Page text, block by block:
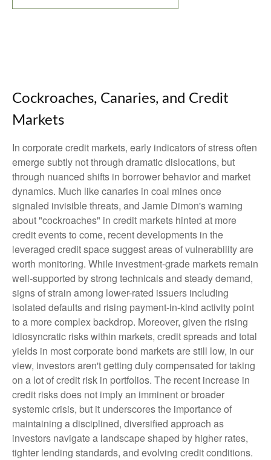
Cockroaches, Canaries, and Credit
Markets
In corporate credit markets, early indicators of stress often
emerge subtly not through dramatic dislocations, but
through nuanced shifts in borrower behavior and market
dynamics. Much like canaries in coal mines once
signaled invisible threats, and Jamie Dimon's warning
about "cockroaches" in credit markets hinted at more
credit events to come, recent developments in the
leveraged credit space suggest areas of vulnerability are
worth monitoring. While investment-grade markets remain
well-supported by strong technicals and steady demand,
signs of strain among lower-rated issuers including
isolated defaults and rising payment-in-kind activity point
to a more complex backdrop. Moreover, given the rising
idiosyncratic risks within markets, credit spreads and total
yields in most corporate bond markets are still low, in our
view, investors aren't getting duly compensated for taking
on a lot of credit risk in portfolios. The recent increase in
credit risks does not imply an imminent or broader
systemic crisis, but it underscores the importance of
maintaining a disciplined, diversified approach as
investors navigate a landscape shaped by higher rates,
tighter lending standards, and evolving credit conditions.